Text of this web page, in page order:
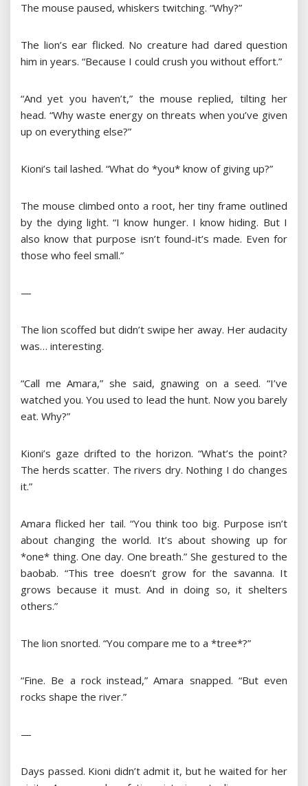
The mouse paused, whiskers twitching. “Why?”
The lion’s ear flicked. No creature had dared question
him in years. “Because I could crush you without effort.”
“And yet you haven’t,” the mouse replied, tilting her
head. “Why waste energy on threats when you’ve given
up on everything else?”
Kioni’s tail lashed. “What do *you* know of giving up?”
The mouse climbed onto a root, her tiny frame outlined
by the dying light. “I know hunger. I know hiding. But I
also know that purpose isn’t found-it’s made. Even for
those who feel small.”
—
The lion scoffed but didn’t swipe her away. Her audacity
was… interesting.
“Call me Amara,” she said, gnawing on a seed. “I’ve
watched you. You used to lead the hunt. Now you barely
eat. Why?”
Kioni’s gaze drifted to the horizon. “What’s the point?
The herds scatter. The rivers dry. Nothing I do changes
it.”
Amara flicked her tail. “You think too big. Purpose isn’t
about changing the world. It’s about showing up for
*one* thing. One day. One breath.” She gestured to the
baobab. “This tree doesn’t grow for the savanna. It
grows because it must. And in doing so, it shelters
others.”
The lion snorted. “You compare me to a *tree*?”
“Fine. Be a rock instead,” Amara snapped. “But even
rocks shape the river.”
—
Days passed. Kioni didn’t admit it, but he waited for her